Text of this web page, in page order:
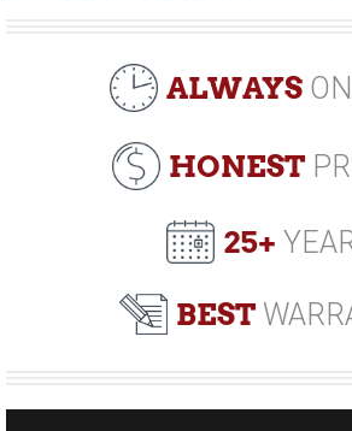
ALWAYS
HONEST
25+
BEST